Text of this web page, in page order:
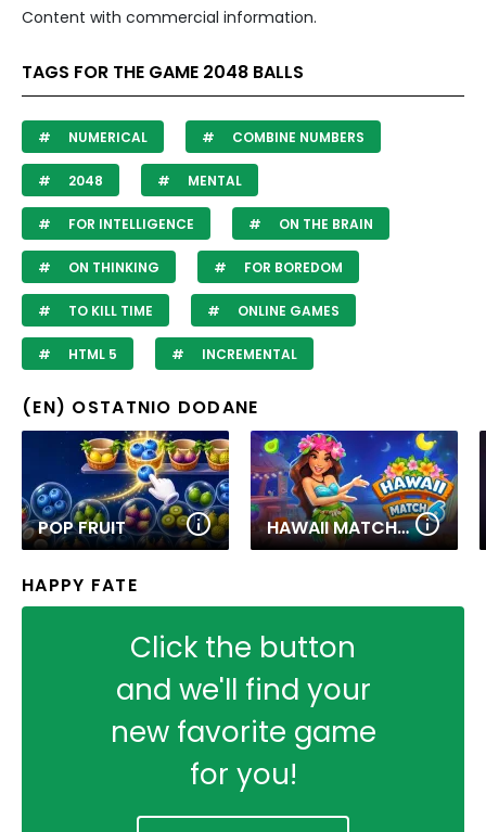
Content with commercial information.
TAGS FOR THE GAME 2048 BALLS
NUMERICAL COMBINE NUMBERS
2048 MENTAL
FOR INTELLIGENCE ON THE BRAIN
ON THINKING FOR BOREDOM
TO KILL TIME ONLINE GAMES
HTML 5 INCREMENTAL
(EN) OSTATNIO DODANE
POP FRUIT HAWAII MATCH 6
HAPPY FATE
Click the button
and we'll find your
new favorite game
for you!